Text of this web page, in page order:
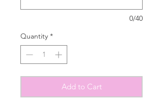
0/40
Quantity *
Add to Cart